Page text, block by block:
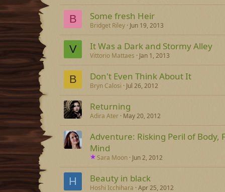
B Some fresh Heir
Bridget Riley Jun 19, 2013
V It Was a Dark and Stormy Alley
Vittorio Mattaes Jan 1, 2013
B Don't Even Think About It
Bryn Calosi Jul 26, 2012
Returning
Adira Ater May 20, 2012
Adventure: Risking Peril of Body,
Mind
Sara Moon Jun 2, 2012
H Beauty in black
Hoshi Icchihara Apr 25, 2012